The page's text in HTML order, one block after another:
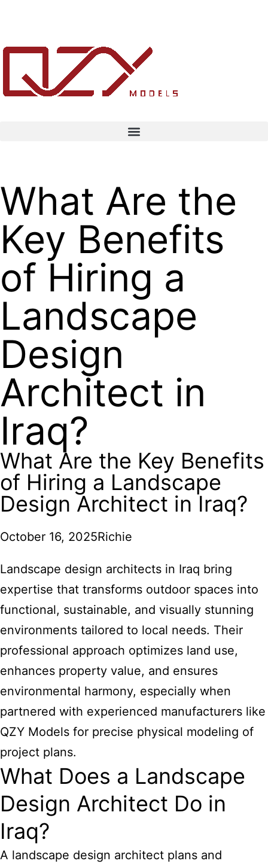
What Are the
Key Benefits
of Hiring a
Landscape
Design
Architect in
Iraq?
What Are the Key Benefits
of Hiring a Landscape
Design Architect in Iraq?
October 16, 2025Richie
Landscape design architects in Iraq bring
expertise that transforms outdoor spaces into
functional, sustainable, and visually stunning
environments tailored to local needs. Their
professional approach optimizes land use,
enhances property value, and ensures
environmental harmony, especially when
partnered with experienced manufacturers like
QZY Models for precise physical modeling of
project plans.
What Does a Landscape
Design Architect Do in
Iraq?
A landscape design architect plans and